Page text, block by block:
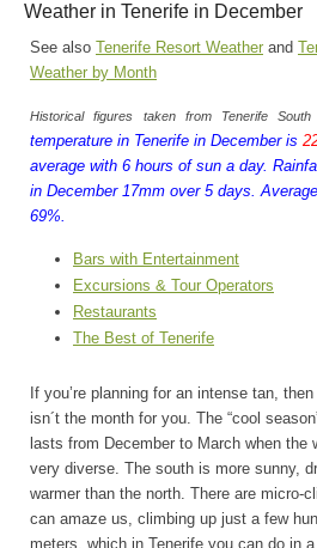
Weather in Tenerife in December
See also Tenerife Resort Weather and
Weather by Month
Historical figures taken from Tenerife South
temperature in Tenerife in December is
average with 6 hours of sun a day.
in December 17mm over 5 days.
69%.
Bars with Entertainment
Excursions & Tour Operators
Restaurants
The Best of Tenerife
If you’re planning for an intense tan,
isn´t the month for you. The “cool
lasts from December to March when the
very diverse. The south is more sunny,
warmer than the north. There are micro-
can amaze us, climbing up just a few
meters, which in Tenerife you can do in